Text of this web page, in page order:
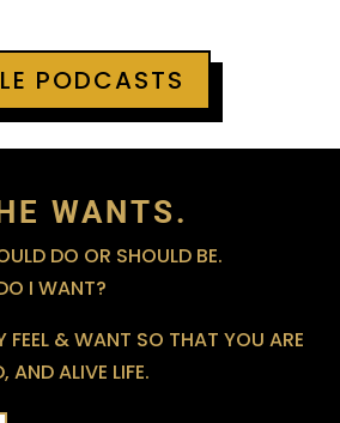
PODCASTS
WANTS.
DO OR SHOULD BE.
I WANT?
& WANT SO THAT YOU ARE
AND ALIVE LIFE.